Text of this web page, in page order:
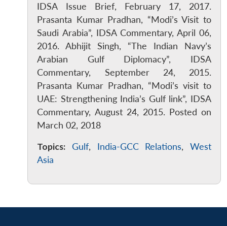
menu
NEWS
menu
menu
IDSA Issue Brief, February 17, 2017.
Prasanta Kumar Pradhan, “Modi’s Visit to
Saudi Arabia”, IDSA Commentary, April 06,
2016. Abhijit Singh, “The Indian Navy’s
Arabian Gulf Diplomacy”, IDSA
Commentary, September 24, 2015.
Prasanta Kumar Pradhan, “Modi’s visit to
UAE: Strengthening India’s Gulf link”, IDSA
Commentary, August 24, 2015. Posted on
March 02, 2018
Topics:
Gulf, India-GCC Relations,West
Asia